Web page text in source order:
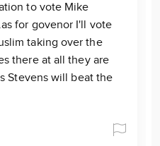
to vote Mike
for govenor I'll vote
taking over the
there at all they are
Stevens will beat the